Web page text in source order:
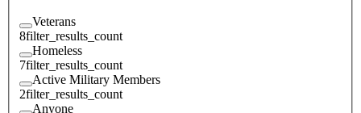
Veterans
8filter_results_count
Homeless
7filter_results_count
Active Military Members
2filter_results_count
Anyone